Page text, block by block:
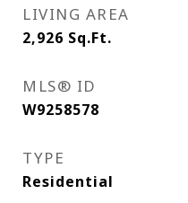
LIVING AREA
2,926 Sq.Ft.
MLS® ID
W9258578
TYPE
Residential